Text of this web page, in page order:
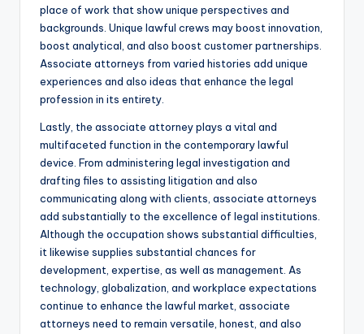
place of work that show unique perspectives and
backgrounds. Unique lawful crews may boost innovation,
boost analytical, and also boost customer partnerships.
Associate attorneys from varied histories add unique
experiences and also ideas that enhance the legal
profession in its entirety.
Lastly, the associate attorney plays a vital and
multifaceted function in the contemporary lawful
device. From administering legal investigation and
drafting files to assisting litigation and also
communicating along with clients, associate attorneys
add substantially to the excellence of legal institutions.
Although the occupation shows substantial difficulties,
it likewise supplies substantial chances for
development, expertise, as well as management. As
technology, globalization, and workplace expectations
continue to enhance the lawful market, associate
attorneys need to remain versatile, honest, and also